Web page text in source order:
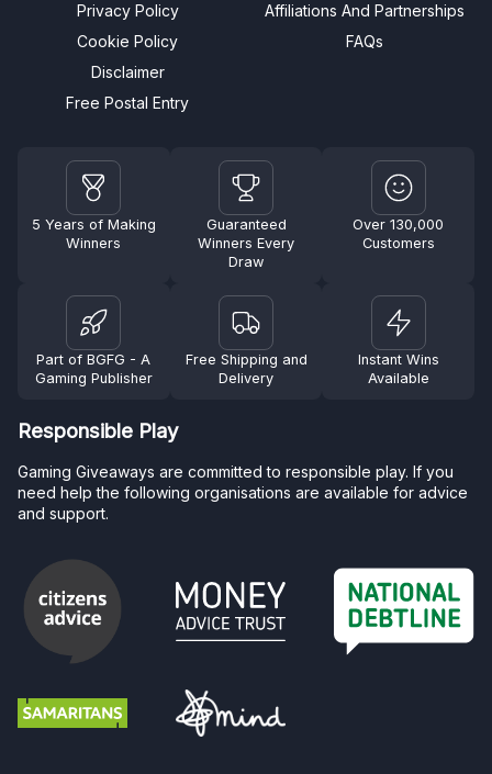
Privacy Policy
Cookie Policy
Disclaimer
Free Postal Entry
Affiliations And Partnerships
FAQs
5 Years of Making
Winners
Guaranteed
Winners Every
Draw
Over 130,000
Customers
Part of BGFG - A
Gaming Publisher
Free Shipping and
Delivery
Instant Wins
Available
Responsible Play
Gaming Giveaways are committed to responsible play. If you
need help the following organisations are available for advice
and support.